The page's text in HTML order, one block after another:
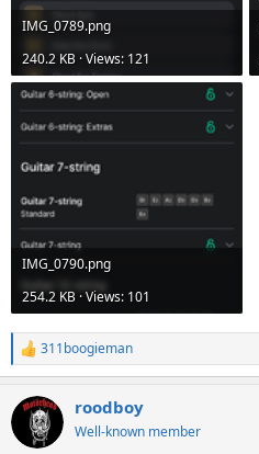
IMG_0789.png
240.2 KB · Views: 121
IMG_0790.png
254.2 KB · Views: 101
R
e
c
i
311boogieman
roodboy
Well-known member